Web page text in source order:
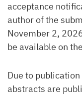
acceptance
author of the
November 2,
be available on
Due to
abstracts are